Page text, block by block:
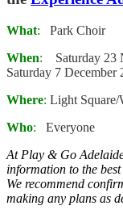
What:
Park Choir
When:
Saturday 23
Saturday 7 December
Where: Light
Who:
Everyone
At Play & Go
information to the
We recommend
making any plans as